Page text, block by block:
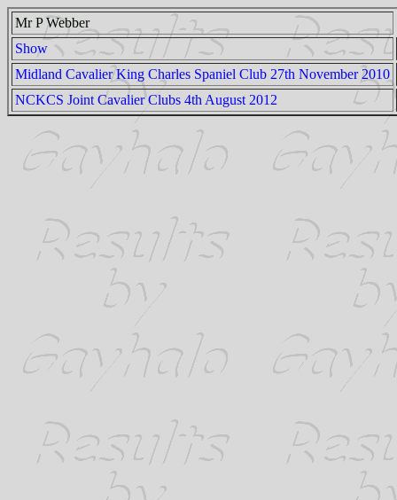
Mr P Webber
Show
Midland Cavalier King Charles Spaniel Club 27th November 2010
NCKCS Joint Cavalier Clubs 4th August 2012